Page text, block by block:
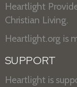
Heartlight
Christian Living.
Heartlight.org is
SUPPORT
Heartlight is